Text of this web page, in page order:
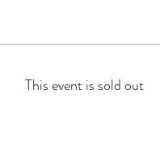
This event is sold out